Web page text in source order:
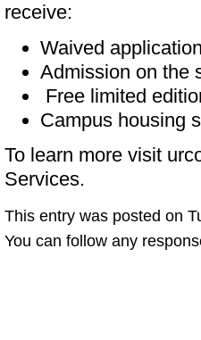
receive:
Waived
Admission on the
Free limited
Campus housing
To learn more visit
Services.
This entry was posted on
You can follow any